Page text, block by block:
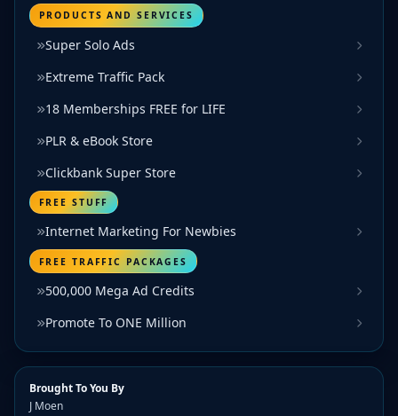
PRODUCTS AND SERVICES
Super Solo Ads
Extreme Traffic Pack
18 Memberships FREE for LIFE
PLR & eBook Store
Clickbank Super Store
FREE STUFF
Internet Marketing For Newbies
FREE TRAFFIC PACKAGES
500,000 Mega Ad Credits
Promote To ONE Million
Brought To You By
J Moen